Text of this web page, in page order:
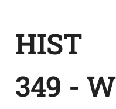
HIST
349 -